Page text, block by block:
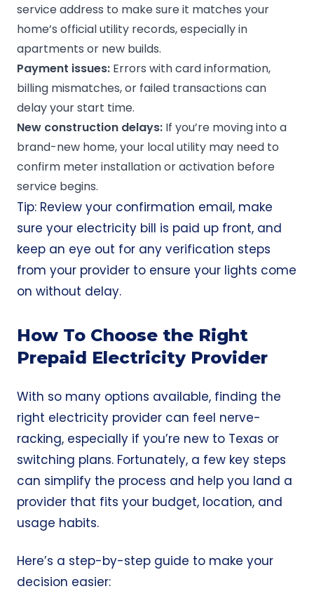
service address to make sure it matches your
home’s official utility records, especially in
apartments or new builds.
Payment issues: Errors with card information,
billing mismatches, or failed transactions can
delay your start time.
New construction delays: If you’re moving into a
brand-new home, your local utility may need to
confirm meter installation or activation before
service begins.
Tip: Review your confirmation email, make
sure your electricity bill is paid up front, and
keep an eye out for any verification steps
from your provider to ensure your lights come
on without delay.
How To Choose the Right
Prepaid Electricity Provider
With so many options available, finding the
right electricity provider can feel nerve-
racking, especially if you’re new to Texas or
switching plans. Fortunately, a few key steps
can simplify the process and help you land a
provider that fits your budget, location, and
usage habits.
Here’s a step-by-step guide to make your
decision easier: